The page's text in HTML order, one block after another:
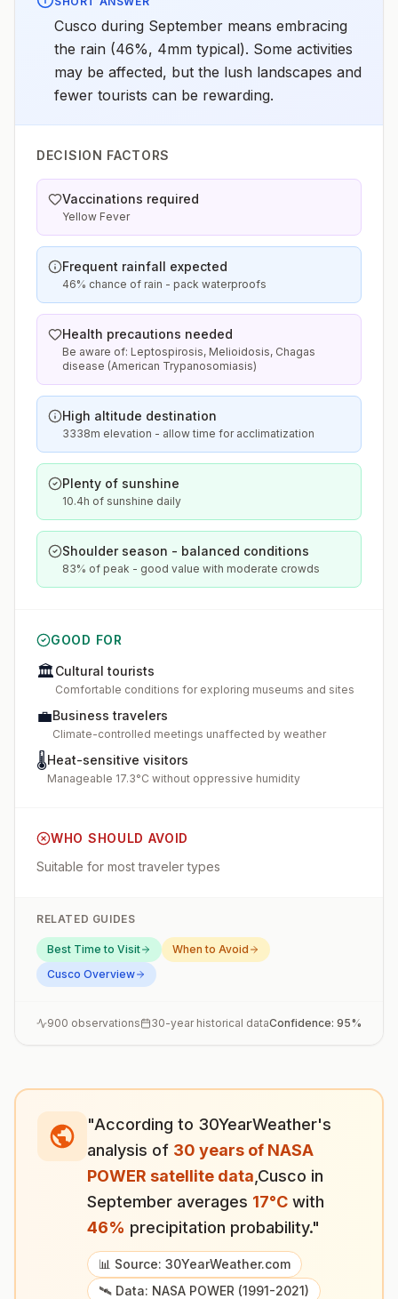
Cusco during September means embracing
the rain (46%, 4mm typical). Some activities
may be affected, but the lush landscapes and
fewer tourists can be rewarding.
DECISION FACTORS
Vaccinations required
Yellow Fever
Frequent rainfall expected
46% chance of rain - pack waterproofs
Health precautions needed
Be aware of: Leptospirosis, Melioidosis, Chagas
disease (American Trypanosomiasis)
High altitude destination
3338m elevation - allow time for acclimatization
Plenty of sunshine
10.4h of sunshine daily
Shoulder season - balanced conditions
83% of peak - good value with moderate crowds
GOOD FOR
🏛️Cultural tourists
Comfortable conditions for exploring museums and sites
💼Business travelers
Climate-controlled meetings unaffected by weather
🌡️Heat-sensitive visitors
Manageable 17.3°C without oppressive humidity
WHO SHOULD AVOID
Suitable for most traveler types
RELATED GUIDES
Best Time to Visit
When to Avoid
Cusco Overview
900 observations 30-year historical dataConfidence: 95%
"According to 30YearWeather's
analysis of 30 years of NASA
POWER satellite data Cusco in
September averages 17°C with
46% precipitation probability."
📊 Source: 30YearWeather.com
🛰️ Data: NASA POWER (1991-2021)